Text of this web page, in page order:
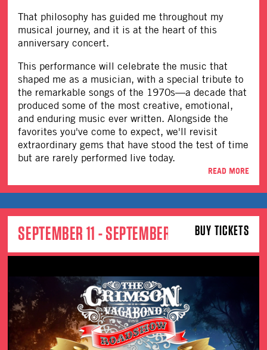
That philosophy has guided me throughout my
musical journey, and it is at the heart of this
anniversary concert.
This performance will celebrate the music that
shaped me as a musician, with a special tribute to
the remarkable songs of the 1970s—a decade that
produced some of the most creative, emotional,
and enduring music ever written. Alongside the
favorites you've come to expect, we'll revisit
extraordinary gems that have stood the test of time
but are rarely performed live today.
READ MORE
BUY TICKETS
SEPTEMBER 11 - SEPTEMBER 12